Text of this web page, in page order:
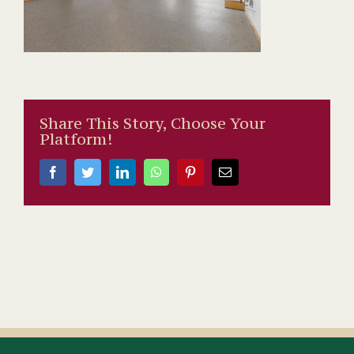
Share This Story, Choose Your
Platform!
FacebookTwitterLinkedInWhatsAppPinterestEmail